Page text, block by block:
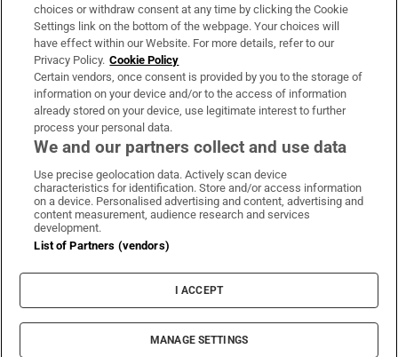
Irish Times Products & Services
OUR PARTNERS:
Irish Times on WhatsApp
Irish Times on Facebook
Irish Times on X
Irish Times on LinkedIn
Irish Times on Instagram
Terms & Conditions
Privacy Policy
Cookie Information
Cookie Settings
© 2026 The Irish Times DAC
choices or withdraw consent at any time by clicking the Cookie
Settings link on the bottom of the webpage. Your choices will
have effect within our Website. For more details, refer to our
Privacy Policy. Cookie Policy
Certain vendors, once consent is provided by you to the storage of
information on your device and/or to the access of information
already stored on your device, use legitimate interest to further
process your personal data.
We and our partners collect and use data
Use precise geolocation data. Actively scan device
characteristics for identification. Store and/or access information
on a device. Personalised advertising and content, advertising and
content measurement, audience research and services
development.
List of Partners (vendors)
I ACCEPT
MANAGE SETTINGS